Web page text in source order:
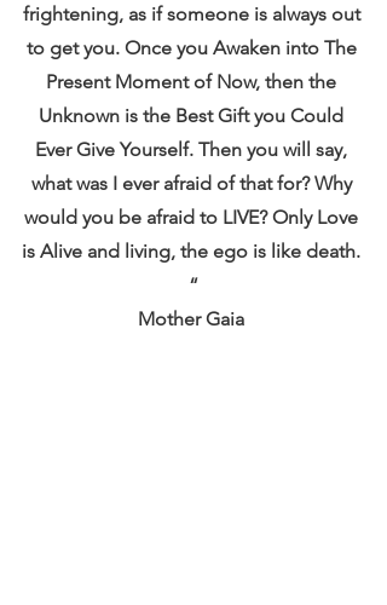
frightening, as if someone is always out
to get you. Once you Awaken into The
Present Moment of Now, then the
Unknown is the Best Gift you Could
Ever Give Yourself. Then you will say,
what was I ever afraid of that for? Why
would you be afraid to LIVE? Only Love
is Alive and living, the ego is like death.
“
Mother Gaia